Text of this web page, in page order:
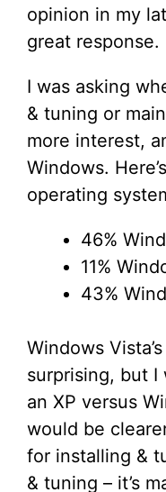
opinion in my
great response.
I was asking
& tuning or
more interest,
Windows.
operating
46%
11%
43%
Windows
surprising, but
an XP versus
would be
for installing &
& tuning – it’s